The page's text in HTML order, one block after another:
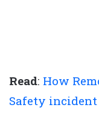
Read: How
Safety